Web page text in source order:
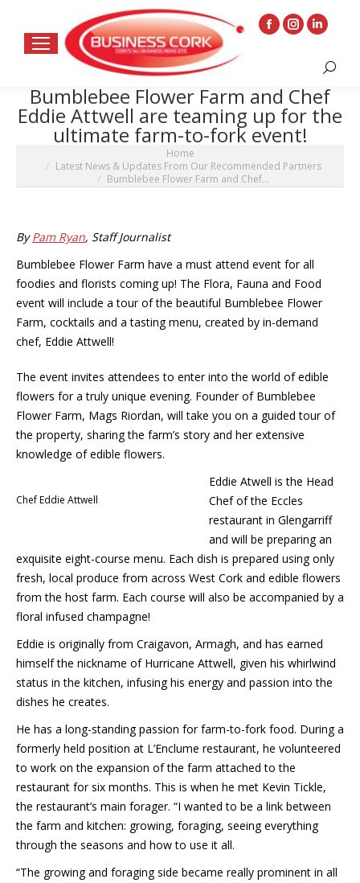
Facebook
in
new
window
Instagram
opens
in
new
window
Linkedin
opens
in
new
Search:
Bumblebee Flower Farm and Chef
Eddie Attwell are teaming up for the
ultimate farm-to-fork event!
Home
Latest News & Updates From Our Recommended Partners
Bumblebee Flower Farm and Chef…
ByPam Ryan, Staff Journalist
Bumblebee Flower Farm have a must attend event for all
foodies and florists coming up! The Flora, Fauna and Food
event will include a tour of the beautiful Bumblebee Flower
Farm, cocktails and a tasting menu, created by in-demand
chef, Eddie Attwell!
The event invites attendees to enter into the world of edible
flowers for a truly unique evening. Founder of Bumblebee
Flower Farm, Mags Riordan, will take you on a guided tour of
the property, sharing the farm’s story and her extensive
knowledge of edible flowers.
Chef Eddie Attwell
Eddie Atwell is the Head
Chef of the Eccles
restaurant in Glengarriff
and will be preparing an
exquisite eight-course menu. Each dish is prepared using only
fresh, local produce from across West Cork and edible flowers
from the host farm. Each course will also be accompanied by a
floral infused champagne!
Eddie is originally from Craigavon, Armagh, and has earned
himself the nickname of Hurricane Attwell, given his whirlwind
status in the kitchen, infusing his energy and passion into the
dishes he creates.
He has a long-standing passion for farm-to-fork food. During a
formerly held position at L’Enclume restaurant, he volunteered
to work on the expansion of the farm attached to the
restaurant for six months. This is when he met Kevin Tickle,
the restaurant’s main forager. “I wanted to be a link between
the farm and kitchen: growing, foraging, seeing everything
through the seasons and how to use it all.
“The growing and foraging side became really prominent in all